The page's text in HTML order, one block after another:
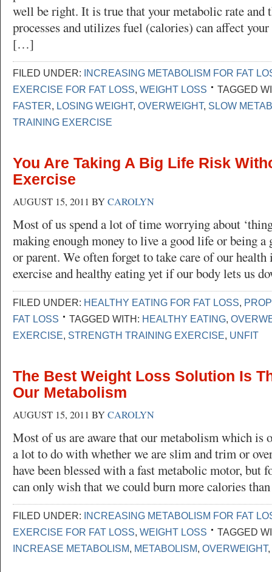
well be right. It is true that your metabolic rate and
processes and utilizes fuel (calories) can affect
[…]
FILED UNDER: INCREASING METABOLISM FOR FAT
EXERCISE FOR FAT LOSS, WEIGHT LOSS
TAGGED
FASTER, LOSING WEIGHT, OVERWEIGHT, SLOW
TRAINING EXERCISE
You Are Taking A Big Life Risk
Exercise
AUGUST 15, 2011 BYCAROLYN
Most of us spend a lot of time worrying about
making enough money to live a good life or being a
or parent. We often forget to take care of our
exercise and healthy eating yet if our body lets us
FILED UNDER: HEALTHY EATING FOR FAT LOSS,
FAT LOSS
TAGGED WITH: HEALTHY EATING,
EXERCISE, STRENGTH TRAINING EXERCISE, UNFIT
The Best Weight Loss Solution Is
Our Metabolism
AUGUST 15, 2011 BYCAROLYN
Most of us are aware that our metabolism which is
a lot to do with whether we are slim and trim or
have been blessed with a fast metabolic motor, but
can only wish that we could burn more calories
FILED UNDER: INCREASING METABOLISM FOR FAT
EXERCISE FOR FAT LOSS, WEIGHT LOSS
TAGGED
INCREASE METABOLISM, METABOLISM, OVERWEIGHT,